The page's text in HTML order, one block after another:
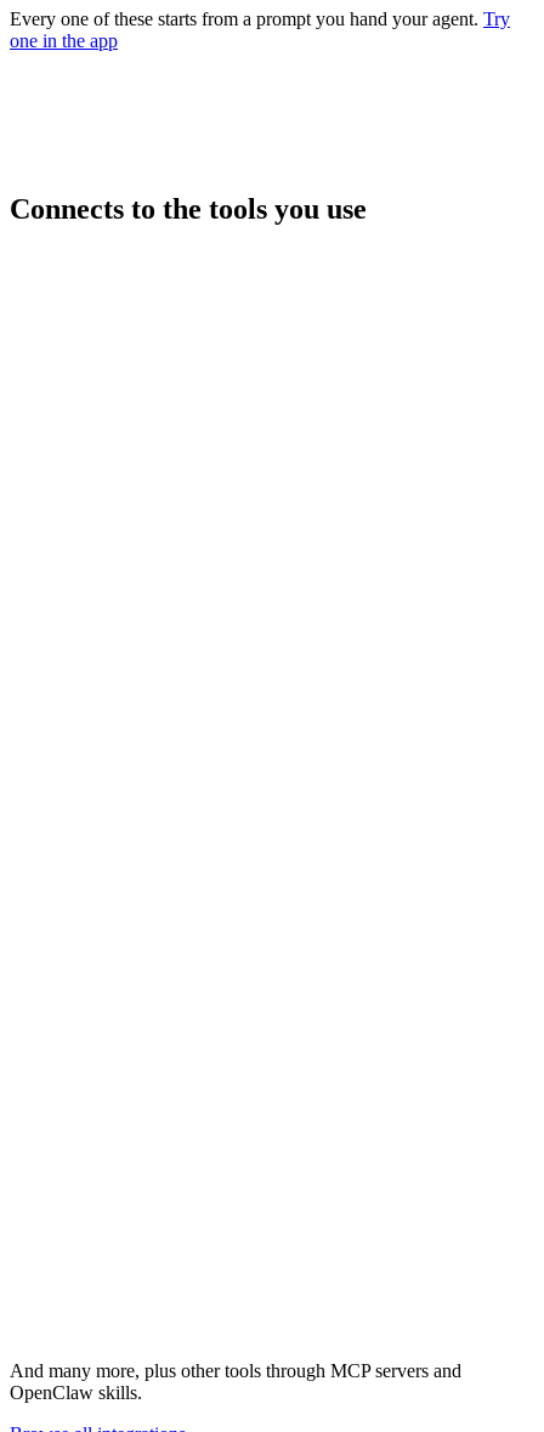
Every one of these starts from a prompt you hand your agent. Try
one in the app
Connects to the tools you use
And many more, plus other tools through MCP servers and
OpenClaw skills.